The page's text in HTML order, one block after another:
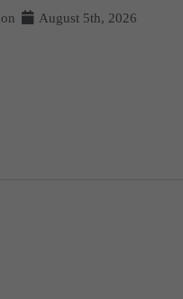
on
August 5th, 2026